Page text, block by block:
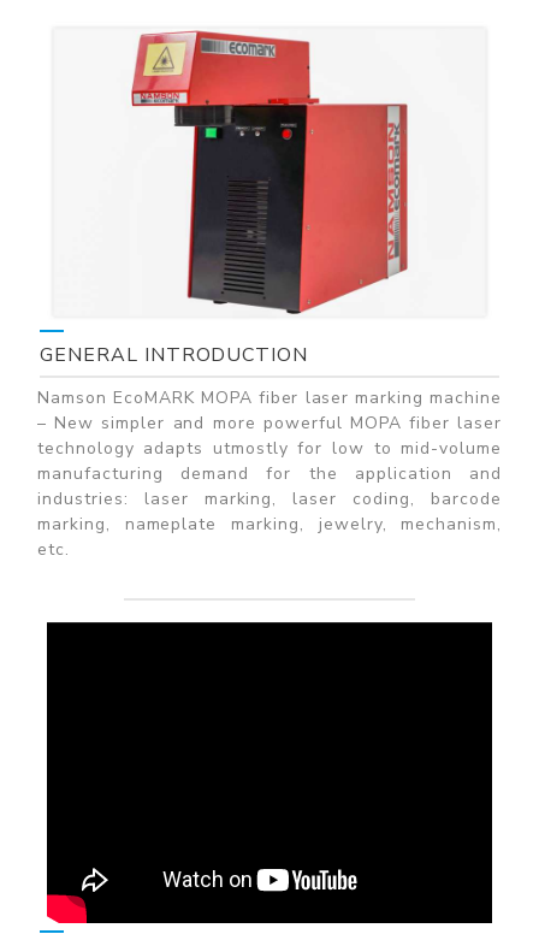
GENERAL INTRODUCTION
Namson EcoMARK MOPA fiber laser marking machine
– New simpler and more powerful MOPA fiber laser
technology adapts utmostly for low to mid-volume
manufacturing demand for the application and
industries: laser marking, laser coding, barcode
marking, nameplate marking, jewelry, mechanism,
etc.